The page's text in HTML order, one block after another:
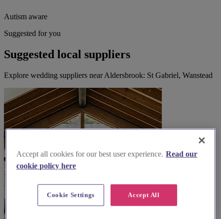
Autism aware
Suggested for you
Suggested local suppliers
Explore wedding suppliers near Aldersbrook: St Gabriel, Wanstead
Accept all cookies for our best user experience. Read our
cookie policy here
Accept All
Cookie Settings